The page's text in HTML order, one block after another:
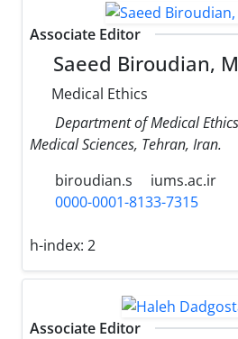
Associate Editor
Saeed Biroudian,
Medical Ethics
Department of Medical
Medical Sciences, Tehran, Iran.
biroudian.s
iums.ac.ir
0000-0001-8133-7315
h-index: 2
Associate Editor